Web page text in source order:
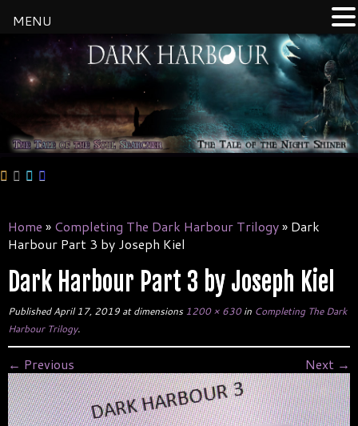
content
Home » Completing The Dark Harbour Trilogy» Dark
Harbour Part 3 by Joseph Kiel
Dark Harbour Part 3 by Joseph Kiel
Published April 17, 2019 at dimensions1200 × 630in Completing The Dark
Harbour Trilogy.
← Previous Next →
MENU